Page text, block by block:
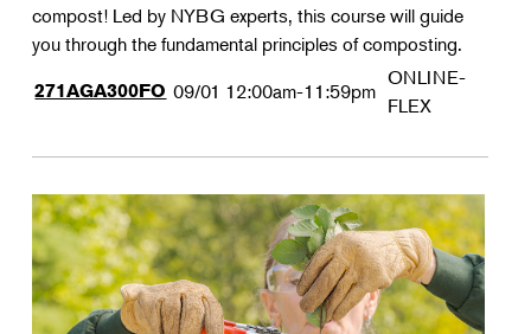
compost! Led by NYBG experts, this course will guide
you through the fundamental principles of composting.
271AGA300FO 09/01 12:00am-11:59pm
ONLINE-
FLEX